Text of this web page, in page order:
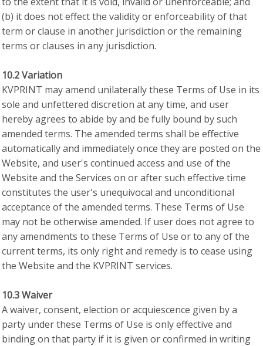
(b) it does not effect the validity or enforceability of that
term or clause in another jurisdiction or the remaining
terms or clauses in any jurisdiction.
10.2 Variation
KVPRINT may amend unilaterally these Terms of Use in its
sole and unfettered discretion at any time, and user
hereby agrees to abide by and be fully bound by such
amended terms. The amended terms shall be effective
automatically and immediately once they are posted on the
Website, and user's continued access and use of the
Website and the Services on or after such effective time
constitutes the user's unequivocal and unconditional
acceptance of the amended terms. These Terms of Use
may not be otherwise amended. If user does not agree to
any amendments to these Terms of Use or to any of the
current terms, its only right and remedy is to cease using
the Website and the KVPRINT services.
10.3 Waiver
A waiver, consent, election or acquiescence given by a
party under these Terms of Use is only effective and
binding on that party if it is given or confirmed in writing